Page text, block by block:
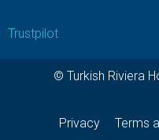
Trustpilot
© Turkish Riviera
Privacy Terms